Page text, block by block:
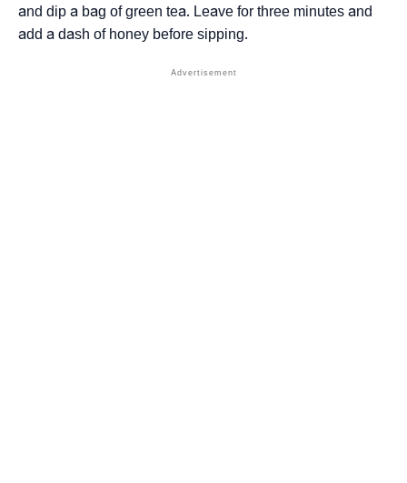
and dip a bag of green tea. Leave for three minutes and
add a dash of honey before sipping.